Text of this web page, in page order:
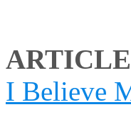
I Believe